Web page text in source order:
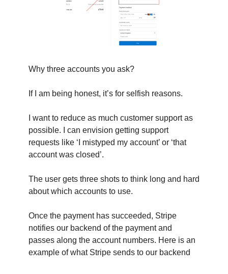
Why three accounts you ask?
If I am being honest, it’s for selfish reasons.
I want to reduce as much customer support as
possible. I can envision getting support
requests like ‘I mistyped my account’ or ‘that
account was closed’.
The user gets three shots to think long and hard
about which accounts to use.
Once the payment has succeeded, Stripe
notifies our backend of the payment and
passes along the account numbers. Here is an
example of what Stripe sends to our backend